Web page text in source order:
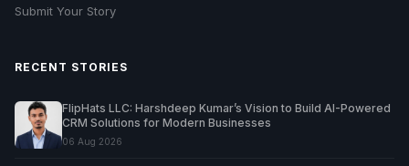
Submit Your Story
RECENT STORIES
FlipHats LLC: Harshdeep Kumar’s Vision to Build AI-Powered
CRM Solutions for Modern Businesses
06 Aug 2026